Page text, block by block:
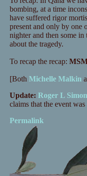
bombing, at a time
have suffered rigor
present and only by one
nighter and then some
about the tragedy.
To recap the recap:
[Both Michelle Malkin
Update: Roger L Simon
claims that the event
Permalink